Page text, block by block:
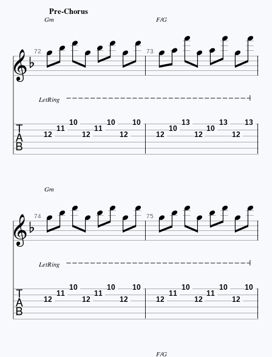
Pre-Chorus
Gm F/G
72  73 
LetRing
 12
11
10
12
11
10
12
10
12
10
13
12
10
13
12
13
Gm
74  75 
LetRing
 12
11
10
12
11
10
12
10
12
11
10
12
11
10
12
10
F/G